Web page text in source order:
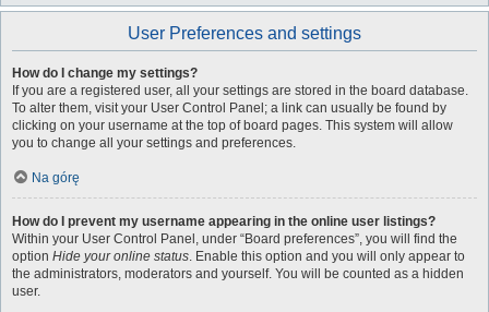
User Preferences and settings
How do I change my settings?
If you are a registered user, all your settings are stored in the board database.
To alter them, visit your User Control Panel; a link can usually be found by
clicking on your username at the top of board pages. This system will allow
you to change all your settings and preferences.
Na górę
How do I prevent my username appearing in the online user listings?
Within your User Control Panel, under “Board preferences”, you will find the
option Hide your online status. Enable this option and you will only appear to
the administrators, moderators and yourself. You will be counted as a hidden
user.